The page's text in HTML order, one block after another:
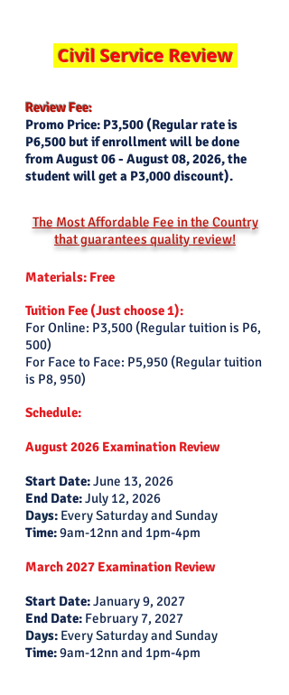
Civil Service Review
Review Fee:
Promo Price: P3,500 (Regular rate is
P6,500 but if enrollment will be done
from August 06 - August 08, 2026, the
student will get a P3,000 discount).
The Most Affordable Fee in the Country
that guarantees quality review!
Materials: Free
Tuition Fee (Just choose 1):
For Online: P3,500 (Regular tuition is P6,
500)
For Face to Face: P5,950 (Regular tuition
is P8, 950)
Schedule:
August 2026 Examination Review
Start Date:June 13, 2026
End Date:July 12, 2026
Days: Every Saturday and Sunday
Time:9am-12nn and 1pm-4pm
March 2027 Examination Review
Start Date:January 9, 2027
End Date: February 7, 2027
Days: Every Saturday and Sunday
Time:9am-12nn and 1pm-4pm